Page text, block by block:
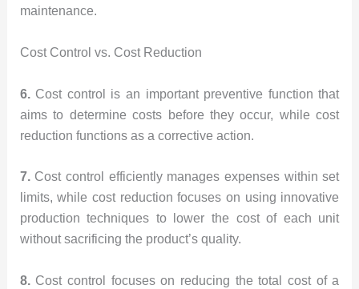
maintenance.
Cost Control vs. Cost Reduction
6. Cost control is an important preventive function that
aims to determine costs before they occur, while cost
reduction functions as a corrective action.
7. Cost control efficiently manages expenses within set
limits, while cost reduction focuses on using innovative
production techniques to lower the cost of each unit
without sacrificing the product’s quality.
8. Cost control focuses on reducing the total cost of a